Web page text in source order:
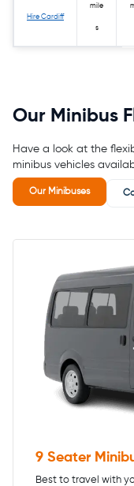
Hire Cardiff
mile
s
Our Minibus
Have a look at the
minibus vehicles
Our Minibuses
9 Seater
Best to travel with